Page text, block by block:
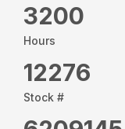
3200
Hours
12276
Stock #